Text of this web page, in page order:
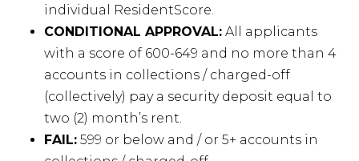
individual ResidentScore.
CONDITIONAL APPROVAL: All applicants
with a score of 600-649 and no more than 4
accounts in collections / charged-off
(collectively) pay a security deposit equal to
two (2) month’s rent.
FAIL: 599 or below and / or 5+ accounts in